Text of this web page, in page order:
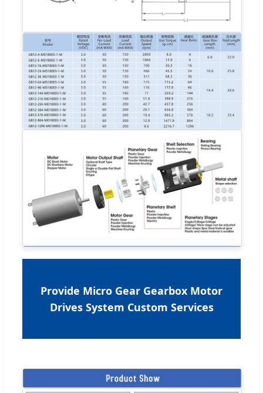
Provide Micro Gear Gearbox Motor
Drives System Custom Services